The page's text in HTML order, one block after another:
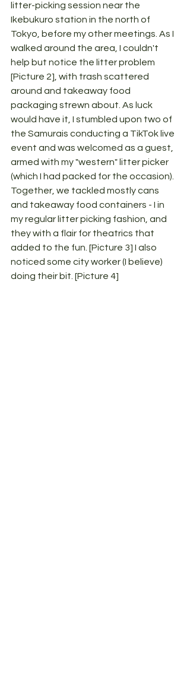
litter-picking session near the
Ikebukuro station in the north of
Tokyo, before my other meetings. As I
walked around the area, I couldn't
help but notice the litter problem
[Picture 2], with trash scattered
around and takeaway food
packaging strewn about. As luck
would have it, I stumbled upon two of
the Samurais conducting a TikTok live
event and was welcomed as a guest,
armed with my "western" litter picker
(which I had packed for the occasion).
Together, we tackled mostly cans
and takeaway food containers - I in
my regular litter picking fashion, and
they with a flair for theatrics that
added to the fun. [Picture 3] I also
noticed some city worker (I believe)
doing their bit. [Picture 4]